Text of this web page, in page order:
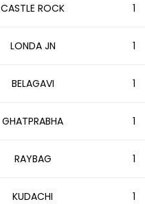
CASTLE ROCK 1
LONDA JN 1
BELAGAVI 1
GHATPRABHA 1
RAYBAG 1
KUDACHI 1